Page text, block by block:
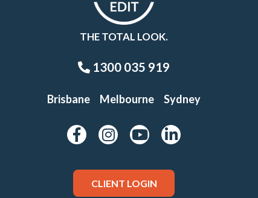
THE TOTAL LOOK.
1300 035 919
Brisbane Melbourne Sydney
CLIENT LOGIN